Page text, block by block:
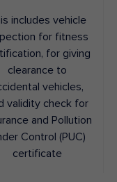
includes vehicle
for fitness
for giving
clearance to
vehicles,
validity check for
and Pollution
Control (PUC)
certificate